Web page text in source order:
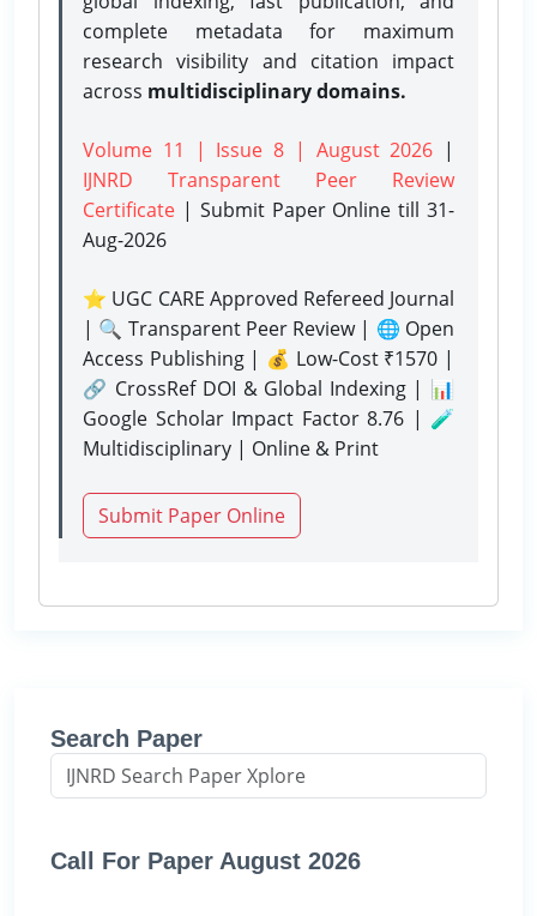
complete metadata for maximum
research visibility and citation impact
across multidisciplinary domains.
Volume 11 | Issue 8 | August 2026 |
IJNRD Transparent Peer Review
Certificate | Submit Paper Onlinetill 31-
Aug-2026
⭐ UGC CARE Approved Refereed Journal
| 🔍 Transparent Peer Review | 🌐 Open
Access Publishing | 💰 Low-Cost ₹1570 |
🔗 CrossRef DOI & Global Indexing | 📊
Google Scholar Impact Factor 8.76 | 🧪
Multidisciplinary | Online & Print
Submit Paper Online
Search Paper
Call For Paper August 2026